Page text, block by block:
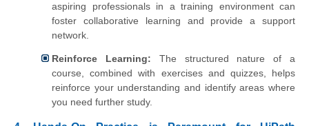
aspiring professionals in a training environment can
foster collaborative learning and provide a support
network.
Reinforce Learning: The structured nature of a
course, combined with exercises and quizzes, helps
reinforce your understanding and identify areas where
you need further study.